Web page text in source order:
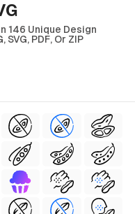
146 Unique Design
PDF, Or ZIP